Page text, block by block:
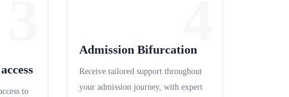
to
Admission Bifurcation
Receive tailored support throughout
your admission journey, with expert